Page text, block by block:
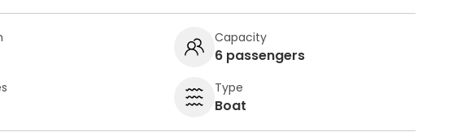
Capacity
6 passengers
Type
Boat